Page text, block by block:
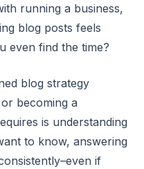
running a business,
blog posts feels
even find the time?
blog strategy
becoming a
is understanding
to know, answering
if